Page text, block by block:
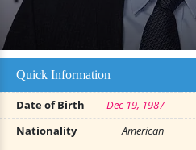
Quick Information
Date of Birth Dec 19, 1987
Nationality
American